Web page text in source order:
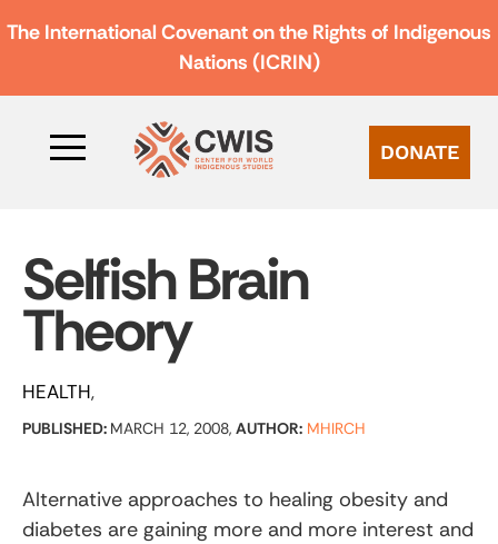
The International Covenant on the Rights of Indigenous
Nations (ICRIN)
DONATE
Selfish Brain
Theory
HEALTH
PUBLISHED: MARCH 12, 2008, AUTHOR: MHIRCH
Alternative approaches to healing obesity and
diabetes are gaining more and more interest and